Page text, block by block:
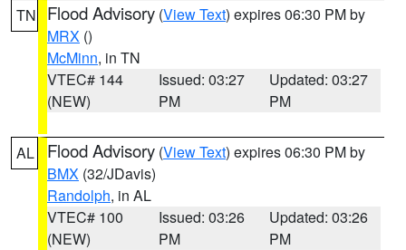
TN Flood Advisory (View Text) expires 06:30 PM by
MRX ()
McMinn, in TN
VTEC# 144
(NEW)
Issued: 03:27
PM
Updated: 03:27
PM
AL Flood Advisory (View Text) expires 06:30 PM by
BMX (32/JDavis)
Randolph, in AL
VTEC# 100
(NEW)
Issued: 03:26
PM
Updated: 03:26
PM